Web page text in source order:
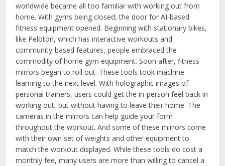
worldwide became all too familiar with working out from
home. With gyms being closed, the door for AI-based
fitness equipment opened. Beginning with stationary bikes,
like Peloton, which has interactive workouts and
community-based features, people embraced the
commodity of home gym equipment. Soon after, fitness
mirrors began to roll out. These tools took machine
learning to the next level. With holographic images of
personal trainers, users could get the in-person feel back in
working out, but without having to leave their home. The
cameras in the mirrors can help guide your form
throughout the workout. And some of these mirrors come
with their own set of weights and other equipment to
match the workout displayed. While these tools do cost a
monthly fee, many users are more than willing to cancel a